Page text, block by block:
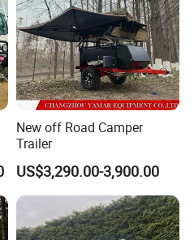
New off Road Camper
Trailer
US$3,290.00-3,900.00